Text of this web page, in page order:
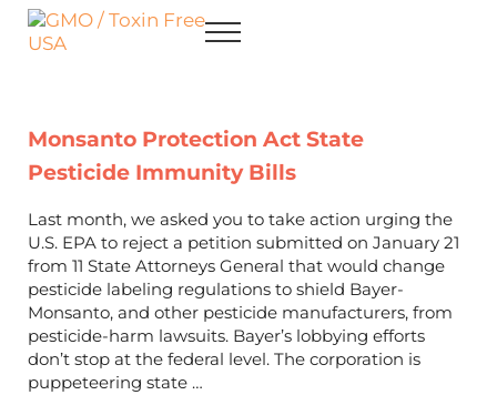
Skip to main content
Skip to after header navigation
Skip to site footer
Menu
Monsanto Protection Act State
Pesticide Immunity Bills
Last month, we asked you to take action urging the
U.S. EPA to reject a petition submitted on January 21
from 11 State Attorneys General that would change
pesticide labeling regulations to shield Bayer-
Monsanto, and other pesticide manufacturers, from
pesticide-harm lawsuits. Bayer’s lobbying efforts
don’t stop at the federal level. The corporation is
puppeteering state …